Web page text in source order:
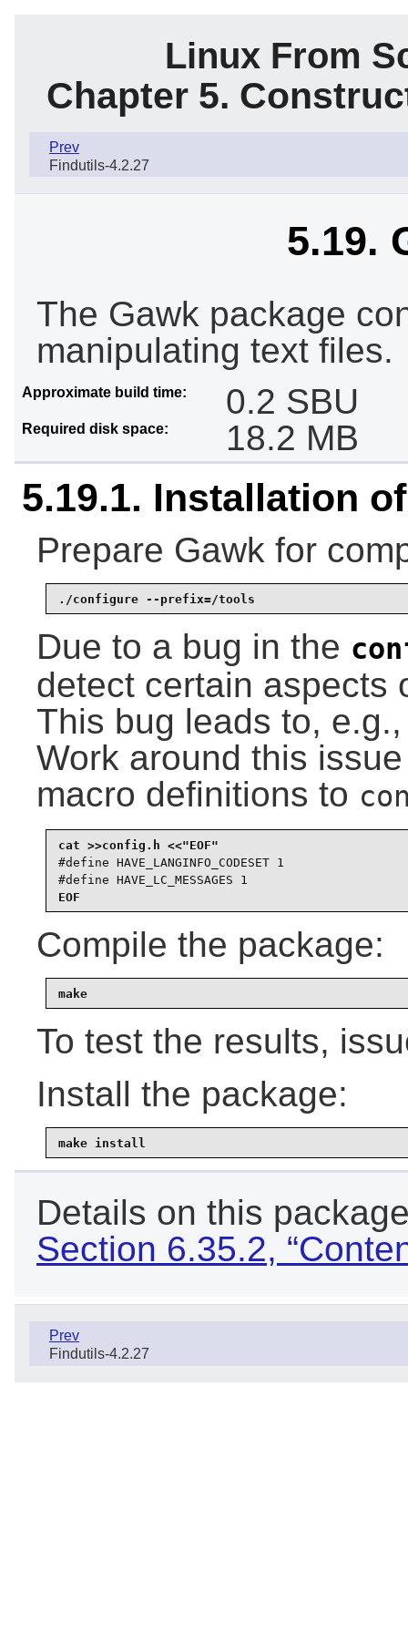
Linux From
Chapter 5.
Prev
Findutils-4.2.27
5.19.
The Gawk package
manipulating text files.
Approximate build time: 0.2 SBU
Required disk space: 18.2 MB
5.19.1. Installation
Prepare Gawk for
./configure --prefix=/tools
Due to a bug in the
detect certain aspects
This bug leads to,
Work around this
macro definitions to
#define HAVE_LANGINFO_CODESET 1
#define HAVE_LC_MESSAGES 1
EOF
Compile the package:
make
To test the results,
Install the package:
make install
Details on this
Section 6.35.2,
Prev
Findutils-4.2.27